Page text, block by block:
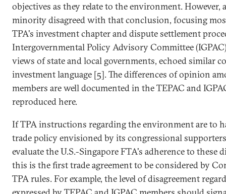
objectives as they relate to the environment. However,
minority disagreed with that conclusion, focusing
TPA's investment chapter and dispute settlement
Intergovernmental Policy Advisory Committee
views of state and local governments, echoed similar
investment language [5]. The differences of opinion
members are well documented in the TEPAC and
reproduced here.
If TPA instructions regarding the environment are to
trade policy envisioned by its congressional
evaluate the U.S.-Singapore FTA's adherence to these
this is the first trade agreement to be considered by
TPA rules. For example, the level of disagreement